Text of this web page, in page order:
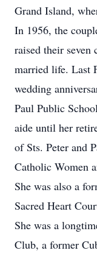
Grand Island,
In 1956, the
raised their
married life. Last
wedding
Paul Public
aide until her
of Sts. Peter and
Catholic Women
She was also a
Sacred Heart
She was a
Club, a former